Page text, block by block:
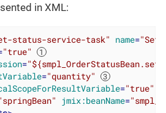
in XML:
status-service-task" name="Set
"true"
=
="quantity"
="true"
jmix:beanName=